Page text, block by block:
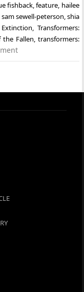
fishback,feature, hailee
sam sewell-peterson,shia
, Transformers:
the Fallen, transformers: